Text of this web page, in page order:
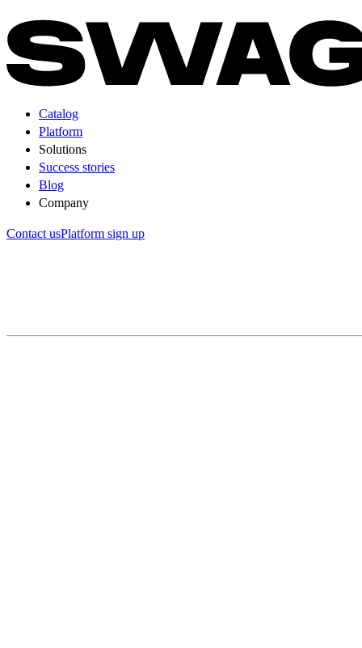
Catalog
Platform
Solutions
Success stories
Blog
Company
Contact usPlatform sign up